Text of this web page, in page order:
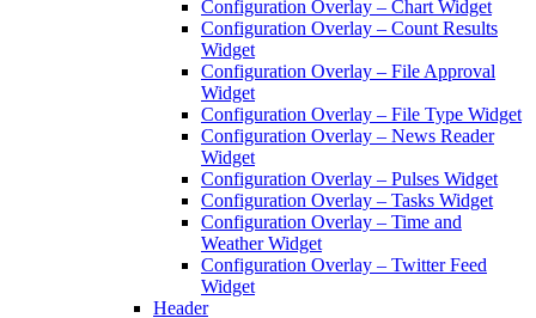
Configuration Overlay – Chart Widget
Configuration Overlay – Count Results
Widget
Configuration Overlay – File Approval
Widget
Configuration Overlay – File Type Widget
Configuration Overlay – News Reader
Widget
Configuration Overlay – Pulses Widget
Configuration Overlay – Tasks Widget
Configuration Overlay – Time and
Weather Widget
Configuration Overlay – Twitter Feed
Widget
Header